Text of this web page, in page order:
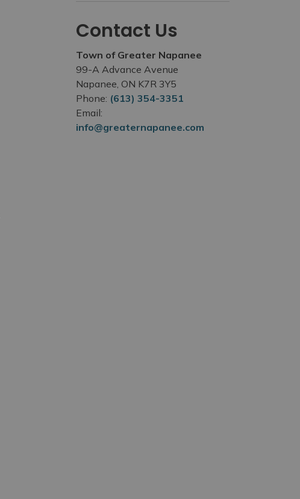
Contact Us
Town of Greater Napanee
99-A Advance Avenue
Napanee, ON K7R 3Y5
Phone: (613) 354-3351
Email:
info@greaternapanee.com